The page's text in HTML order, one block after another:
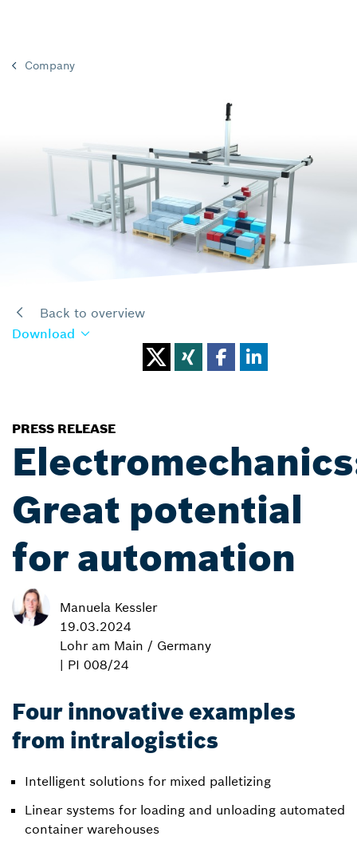
Company
Back to overview
Download
PRESS RELEASE
Great potential
for automation
Manuela Kessler
19.03.2024
Lohr am Main / Germany
| PI 008/24
Four innovative examples
from intralogistics
Intelligent solutions for mixed palletizing
Linear systems for loading and unloading automated
container warehouses